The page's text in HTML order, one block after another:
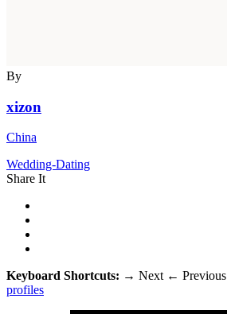
By
xizon
China
Wedding-Dating
Share It
Keyboard Shortcuts: → Next ← Previous
profiles